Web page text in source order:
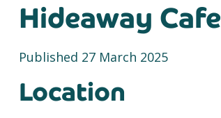
Hideaway Cafe
Published 27 March 2025
Location